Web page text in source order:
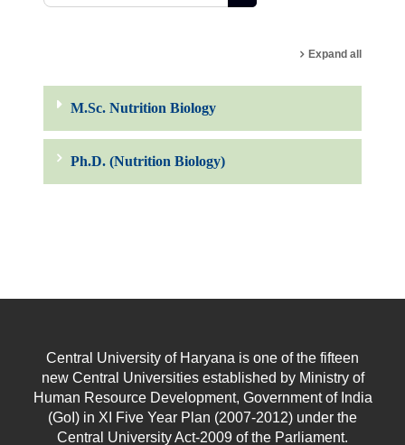
Search courses
Expand all
M.Sc. Nutrition Biology
Ph.D. (Nutrition Biology)
Central University of Haryana is one of the fifteen
new Central Universities established by Ministry of
Human Resource Development, Government of India
(GoI) in XI Five Year Plan (2007-2012) under the
Central University Act-2009 of the Parliament.